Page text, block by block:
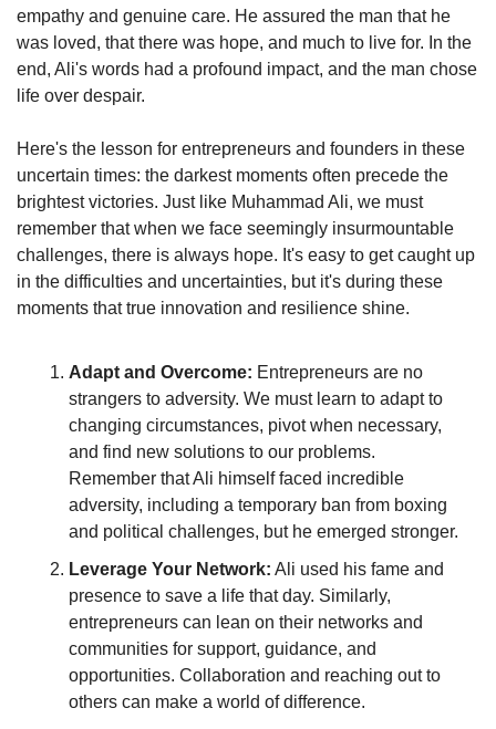
empathy and genuine care. He assured the man that he
was loved, that there was hope, and much to live for. In the
end, Ali's words had a profound impact, and the man chose
life over despair.
Here's the lesson for entrepreneurs and founders in these
uncertain times: the darkest moments often precede the
brightest victories. Just like Muhammad Ali, we must
remember that when we face seemingly insurmountable
challenges, there is always hope. It's easy to get caught up
in the difficulties and uncertainties, but it's during these
moments that true innovation and resilience shine.
Adapt and Overcome: Entrepreneurs are no
strangers to adversity. We must learn to adapt to
changing circumstances, pivot when necessary,
and find new solutions to our problems.
Remember that Ali himself faced incredible
adversity, including a temporary ban from boxing
and political challenges, but he emerged stronger.
Leverage Your Network: Ali used his fame and
presence to save a life that day. Similarly,
entrepreneurs can lean on their networks and
communities for support, guidance, and
opportunities. Collaboration and reaching out to
others can make a world of difference.